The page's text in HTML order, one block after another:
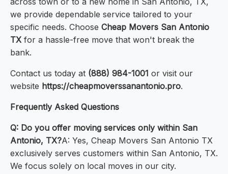
we provide dependable service tailored to your
specific needs. Choose Cheap Movers San Antonio
TXfor a hassle-free move that won't break the
bank.
Contact us today at (888) 984-1001 or visit our
website https://cheapmoverssanantonio.pro.
Frequently Asked Questions
Q: Do you offer moving services only within San
Antonio, TX?A: Yes, Cheap Movers San Antonio TX
exclusively serves customers within San Antonio, TX.
We focus solely on local moves in our city.